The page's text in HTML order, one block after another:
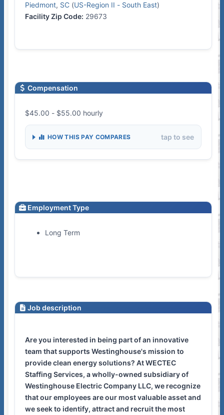
Piedmont, SC (US-Region II - South East)
Facility Zip Code: 29673
Compensation
$45.00 - $55.00 hourly
HOW THIS PAY COMPARES tap to see
Employment Type
Long Term
Job description
Are you interested in being part of an innovative
team that supports Westinghouse's mission to
provide clean energy solutions? At WECTEC
Staffing Services, a wholly-owned subsidiary of
Westinghouse Electric Company LLC, we recognize
that our employees are our most valuable asset and
we seek to identify, attract and recruit the most